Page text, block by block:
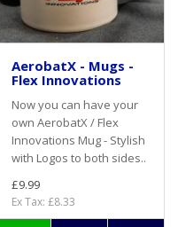
AerobatX - Mugs -
Flex Innovations
Now you can have your
own AerobatX / Flex
Innovations Mug - Stylish
with Logos to both sides..
£9.99
Ex Tax: £8.33